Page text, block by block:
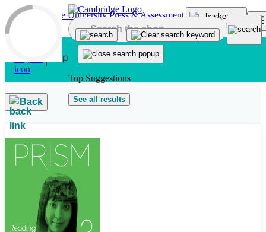
Skip to main content
Top Suggestions
See all results
Back